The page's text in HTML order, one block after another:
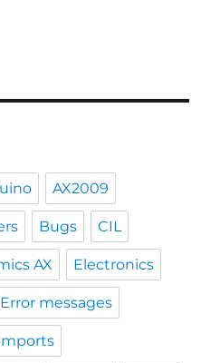
AX2009
Bugs CIL
AX Electronics
Error messages